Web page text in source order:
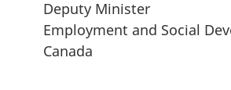
Deputy Minister
Employment and Social
Canada